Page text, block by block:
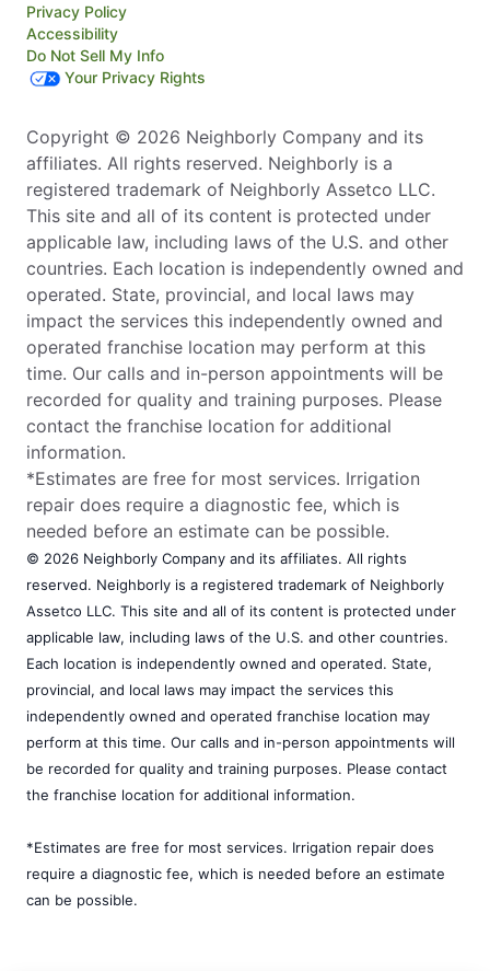
Privacy Policy
Accessibility
Do Not Sell My Info
Your Privacy Rights
Copyright © 2026 Neighborly Company and its
affiliates. All rights reserved. Neighborly is a
registered trademark of Neighborly Assetco LLC.
This site and all of its content is protected under
applicable law, including laws of the U.S. and other
countries. Each location is independently owned and
operated. State, provincial, and local laws may
impact the services this independently owned and
operated franchise location may perform at this
time. Our calls and in-person appointments will be
recorded for quality and training purposes. Please
contact the franchise location for additional
information.
*Estimates are free for most services. Irrigation
repair does require a diagnostic fee, which is
needed before an estimate can be possible.
© 2026 Neighborly Company and its affiliates. All rights
reserved. Neighborly is a registered trademark of Neighborly
Assetco LLC. This site and all of its content is protected under
applicable law, including laws of the U.S. and other countries.
Each location is independently owned and operated. State,
provincial, and local laws may impact the services this
independently owned and operated franchise location may
perform at this time. Our calls and in-person appointments will
be recorded for quality and training purposes. Please contact
the franchise location for additional information.
*Estimates are free for most services. Irrigation repair does
require a diagnostic fee, which is needed before an estimate
can be possible.